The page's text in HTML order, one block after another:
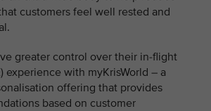
customers feel well rested and
greater control over their in-flight
experience with myKrisWorld – a
offering that provides
based on customer